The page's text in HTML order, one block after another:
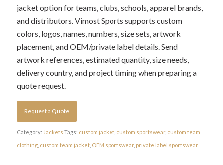
jacket option for teams, clubs, schools, apparel brands,
and distributors. Vimost Sports supports custom
colors, logos, names, numbers, size sets, artwork
placement, and OEM/private label details. Send
artwork references, estimated quantity, size needs,
delivery country, and project timing when preparing a
quote request.
Request a Quote
Category: Jackets Tags: custom jacket, custom sportswear, custom team
clothing, custom team jacket, OEM sportswear, private label sportswear